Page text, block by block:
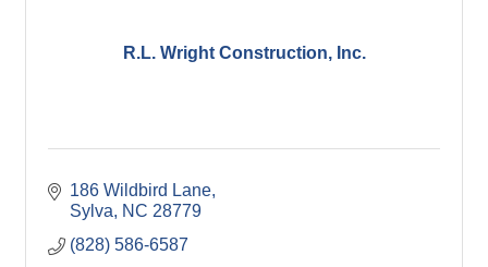
R.L. Wright Construction, Inc.
186 Wildbird Lane
Sylva
NC 28779
(828) 586-6587